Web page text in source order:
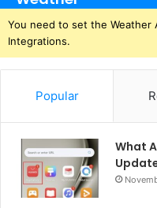
You need to set the Weather
Integrations.
Popular
What